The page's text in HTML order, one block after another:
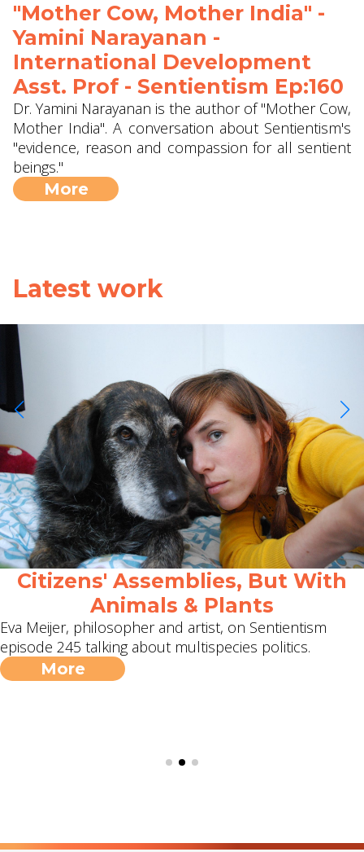
"Mother Cow, Mother India" -
Yamini Narayanan -
International Development
Asst. Prof - Sentientism Ep:160
Dr. Yamini Narayanan is the author of "Mother Cow,
Mother India". A conversation about Sentientism's
"evidence, reason and compassion for all sentient
beings."
More
Latest work
Citizens' Assemblies, But With
Animals & Plants
Eva Meijer, philosopher and artist, on Sentientism
episode 245 talking about multispecies politics.
More